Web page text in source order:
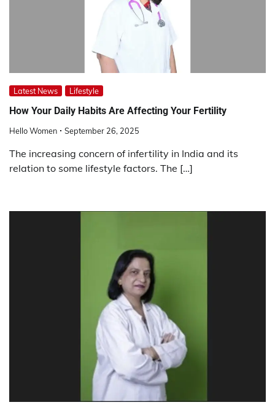
Latest News Lifestyle
How Your Daily Habits Are Affecting Your Fertility
Hello Women September 26, 2025
The increasing concern of infertility in India and its
relation to some lifestyle factors. The […]